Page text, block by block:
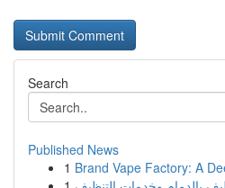
Search
Published News
1 Brand Vape Factory: A